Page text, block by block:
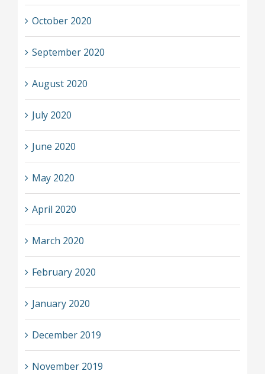
October 2020
September 2020
August 2020
July 2020
June 2020
May 2020
April 2020
March 2020
February 2020
January 2020
December 2019
November 2019